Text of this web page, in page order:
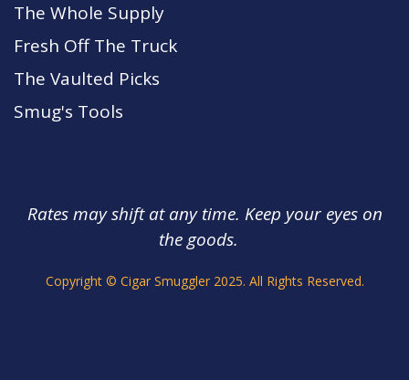
The Whole Supply
Fresh Off The Truck
The Vaulted Picks
Smug's Tools
Rates may shift at any time. Keep your eyes on
the goods.
Copyright © Cigar Smuggler 2025. All Rights Reserved.